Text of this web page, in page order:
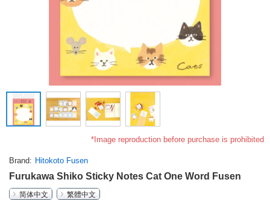
*Image reproduction before purchase is prohibited
Brand Hitokoto Fusen
Furukawa Shiko Sticky Notes Cat One Word Fusen
简体中文
繁體中文